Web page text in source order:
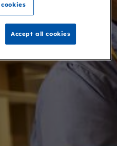
Accept all cookies